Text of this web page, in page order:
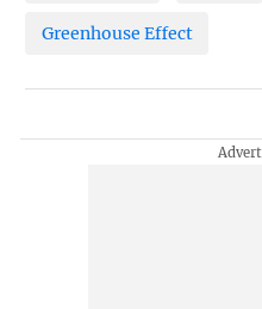
Greenhouse Effect